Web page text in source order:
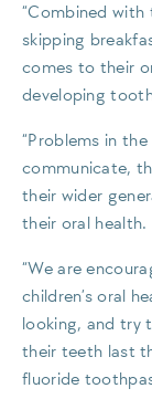
“Combined with
skipping
comes to their
developing
“Problems in
communicate,
their wider
their oral health.
“We are
children’s oral
looking, and try
their teeth last
fluoride